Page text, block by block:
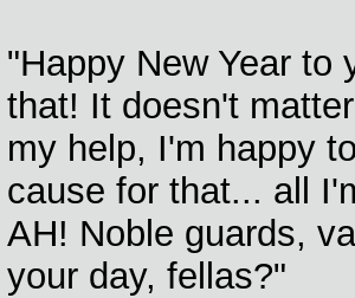
"Happy New Year to
that! It doesn't
my help, I'm happy
cause for that... all
AH! Noble guards,
your day, fellas?"